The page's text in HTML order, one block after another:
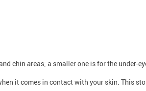
chin areas; a smaller one is for the under-
it comes in contact with your skin. This